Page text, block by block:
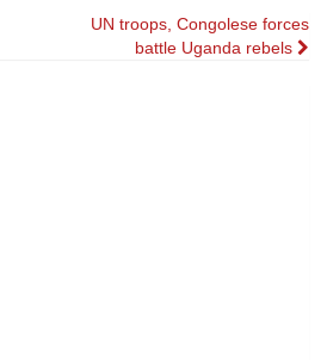
UN troops, Congolese forces
battle Uganda rebels